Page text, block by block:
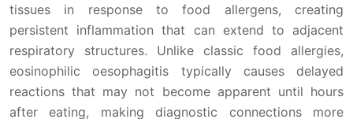
tissues in response to food allergens, creating
persistent inflammation that can extend to adjacent
respiratory structures. Unlike classic food allergies,
eosinophilic oesophagitis typically causes delayed
reactions that may not become apparent until hours
after eating, making diagnostic connections more